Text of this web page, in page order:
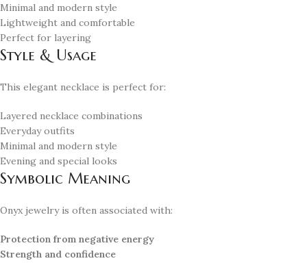
Minimal and modern style
Lightweight and comfortable
Perfect for layering
Style & Usage
This elegant necklace is perfect for:
Layered necklace combinations
Everyday outfits
Minimal and modern style
Evening and special looks
Symbolic Meaning
Onyx jewelry is often associated with:
Protection from negative energy
Strength and confidence